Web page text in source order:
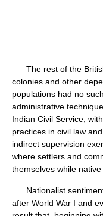
The rest of the
colonies and other
populations had no
administrative
Indian Civil Service,
practices in civil law
indirect supervision
where settlers and
themselves while
Nationalist sentiment
after World War I and